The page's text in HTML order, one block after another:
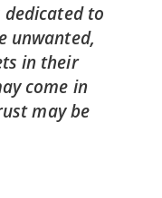
dedicated to
unwanted,
in their
come in
may be